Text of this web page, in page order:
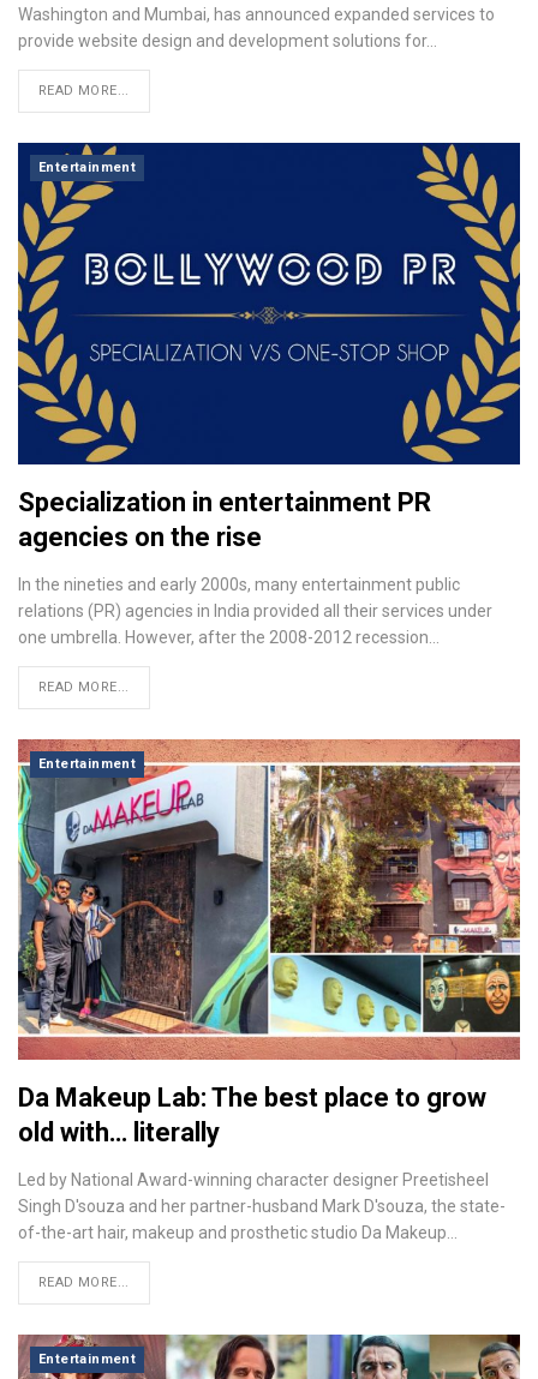
Washington and Mumbai, has announced expanded services to
provide website design and development solutions for…
READ MORE...
Entertainment
Specialization in entertainment PR
agencies on the rise
In the nineties and early 2000s, many entertainment public
relations (PR) agencies in India provided all their services under
one umbrella. However, after the 2008-2012 recession…
READ MORE...
Entertainment
Da Makeup Lab: The best place to grow
old with… literally
Led by National Award-winning character designer Preetisheel
Singh D'souza and her partner-husband Mark D'souza, the state-
of-the-art hair, makeup and prosthetic studio Da Makeup…
READ MORE...
Entertainment